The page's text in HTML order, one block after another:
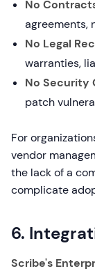
No
agreements,
No Legal
warranties,
No Security
patch
For
vendor
the lack of a
complicate
6.
Scribe's